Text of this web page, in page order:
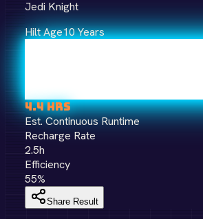
Jedi Knight
Hilt Age10Years
4.4hrs
Est. Continuous Runtime
Recharge Rate
2.5h
Efficiency
55%
Share Result